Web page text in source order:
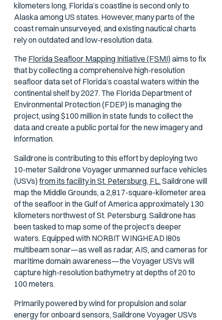
kilometers long, Florida’s coastline is second only to
Alaska among US states. However, many parts of the
coast remain unsurveyed, and existing nautical charts
rely on outdated and low-resolution data.
The Florida Seafloor Mapping Initiative (FSMI) aims to fix
that by collecting a comprehensive high-resolution
seafloor data set of Florida’s coastal waters within the
continental shelf by 2027. The Florida Department of
Environmental Protection (FDEP) is managing the
project, using $100 million in state funds to collect the
data and create a public portal for the new imagery and
information.
Saildrone is contributing to this effort by deploying two
10-meter Saildrone Voyager unmanned surface vehicles
(USVs)from its facility in St. Petersburg, FL.Saildrone will
map the Middle Grounds, a 2,817-square-kilometer area
of the seafloor in the Gulf of America approximately 130
kilometers northwest of St. Petersburg. Saildrone has
been tasked to map some of the project’s deeper
waters. Equipped with NORBIT WINGHEAD i80s
multibeam sonar—as well as radar, AIS, and cameras for
maritime domain awareness—the Voyager USVs will
capture high-resolution bathymetry at depths of 20 to
100 meters.
Primarily powered by wind for propulsion and solar
energy for onboard sensors, Saildrone Voyager USVs